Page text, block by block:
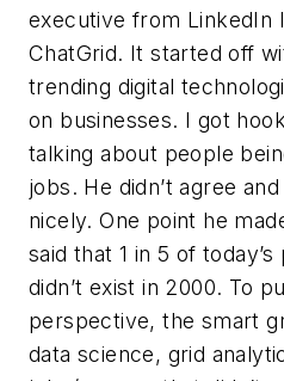
executive from LinkedIn
ChatGrid. It started off
trending digital
on businesses. I got
talking about people
jobs. He didn’t agree
nicely. One point he
said that 1 in 5 of
didn’t exist in 2000. To
perspective, the smart
data science, grid